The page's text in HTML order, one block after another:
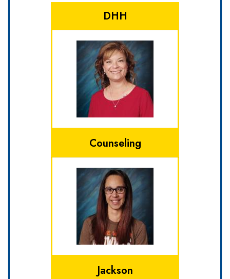
DHH
Counseling
Jackson